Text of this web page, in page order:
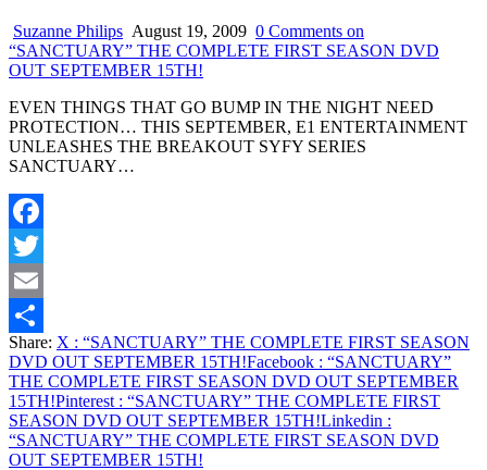
Suzanne Philips August 19, 2009 0 Comments on
“SANCTUARY” THE COMPLETE FIRST SEASON DVD
OUT SEPTEMBER 15TH!
EVEN THINGS THAT GO BUMP IN THE NIGHT NEED
PROTECTION… THIS SEPTEMBER, E1 ENTERTAINMENT
UNLEASHES THE BREAKOUT SYFY SERIES
SANCTUARY…
Facebook
Twitter
Email
Share
Share: X : “SANCTUARY” THE COMPLETE FIRST SEASON
DVD OUT SEPTEMBER 15TH!Facebook : “SANCTUARY”
THE COMPLETE FIRST SEASON DVD OUT SEPTEMBER
15TH!Pinterest : “SANCTUARY” THE COMPLETE FIRST
SEASON DVD OUT SEPTEMBER 15TH!Linkedin :
“SANCTUARY” THE COMPLETE FIRST SEASON DVD
OUT SEPTEMBER 15TH!